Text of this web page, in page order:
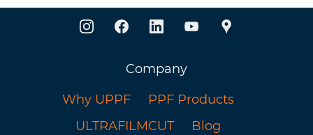
Company
Why UPPF
PPF Products
ULTRAFILMCUT
Blog